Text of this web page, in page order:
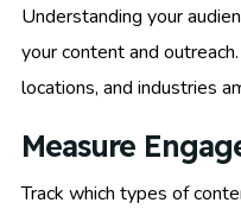
Understanding your
your content and
locations, and industries
Measure
Track which types of